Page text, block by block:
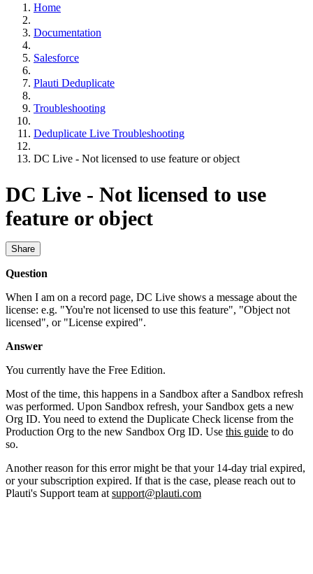
Home
Documentation
Salesforce
Plauti Deduplicate
Troubleshooting
Deduplicate Live Troubleshooting
DC Live - Not licensed to use feature or object
DC Live - Not licensed to use
feature or object
Share
Question
When I am on a record page, DC Live shows a message about the
license: e.g. "You're not licensed to use this feature", "Object not
licensed", or "License expired".
Answer
You currently have the Free Edition.
Most of the time, this happens in a Sandbox after a Sandbox refresh
was performed. Upon Sandbox refresh, your Sandbox gets a new
Org ID. You need to extend the Duplicate Check license from the
Production Org to the new Sandbox Org ID. Use this guide to do
so.
Another reason for this error might be that your 14-day trial expired,
or your subscription expired. If that is the case, please reach out to
Plauti's Support team at support@plauti.com